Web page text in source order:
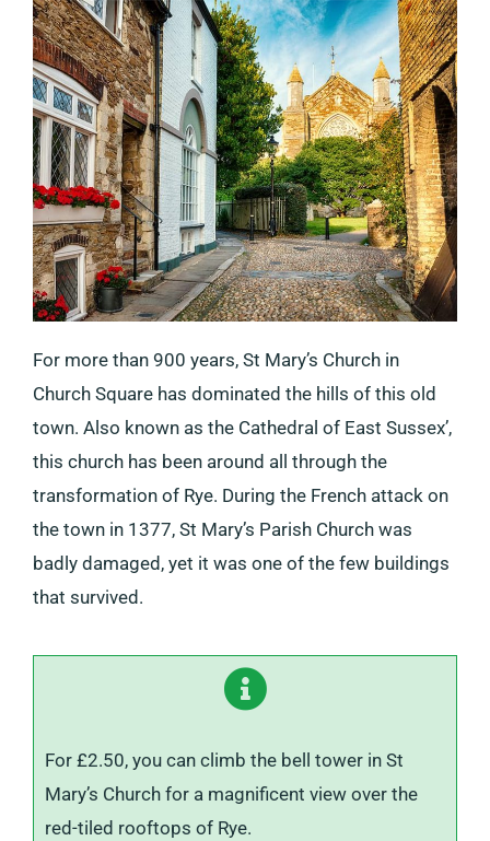
For more than 900 years, St Mary’s Church in
Church Square has dominated the hills of this old
town. Also known as the Cathedral of East Sussex’,
this church has been around all through the
transformation of Rye. During the French attack on
the town in 1377, St Mary’s Parish Church was
badly damaged, yet it was one of the few buildings
that survived.
For £2.50, you can climb the bell tower in St
Mary’s Church for a magnificent view over the
red-tiled rooftops of Rye.